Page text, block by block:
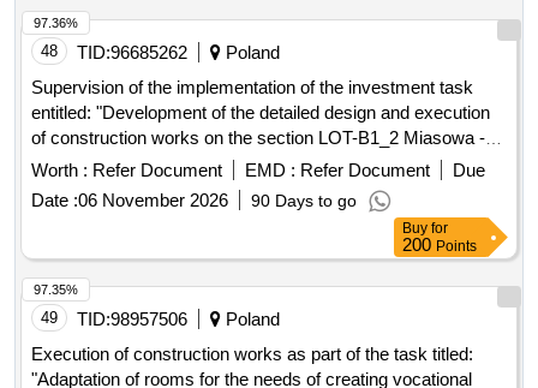
48 TID:96685262
Poland
Supervision of the implementation of the investment task
entitled: "Development of the detailed design and execution
of construction works on the section LOT-B1_2 Miasowa -
Jedrzejów from km 218.129 to km 233.150 and preparation
of the detailed design and execution of construction works on
the section LOT-B2_1 Jedrzejów (without the station) -
Sedziszów from km 233.150 to km 252,800" as part of the
investment project entitled: "Works (...)"
Worth : Refer Document EMD : Refer Document
Due
Date :06 November 2026 90 Days to go
97.36%
Buy for
200Points
49 TID:98957506
Poland
Execution of construction works as part of the task titled:
"Adaptation of rooms for the needs of creating vocational
97.35%